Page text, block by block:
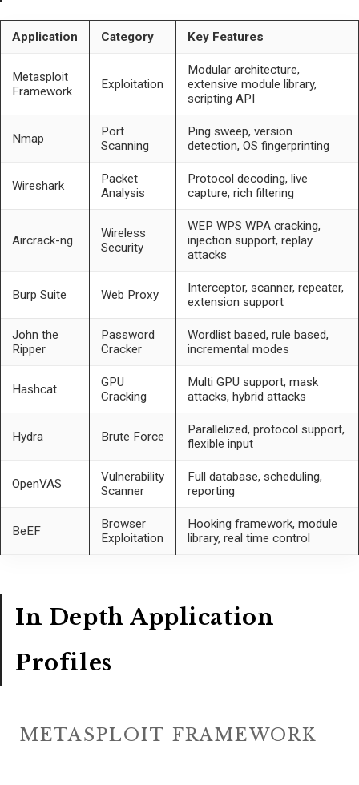
Application Category Key Features
Metasploit
Framework
Exploitation
Modular architecture,
extensive module library,
scripting API
Nmap
Port
Scanning
Ping sweep, version
detection, OS fingerprinting
Wireshark
Packet
Analysis
Protocol decoding, live
capture, rich filtering
Aircrack-ng
Wireless
Security
WEP WPS WPA cracking,
injection support, replay
attacks
Burp Suite Web Proxy
Interceptor, scanner, repeater,
extension support
John the
Ripper
Password
Cracker
Wordlist based, rule based,
incremental modes
Hashcat
GPU
Cracking
Multi GPU support, mask
attacks, hybrid attacks
Hydra Brute Force
Parallelized, protocol support,
flexible input
OpenVAS
Vulnerability
Scanner
Full database, scheduling,
reporting
BeEF
Browser
Exploitation
Hooking framework, module
library, real time control
In Depth Application
Profiles
METASPLOIT FRAMEWORK